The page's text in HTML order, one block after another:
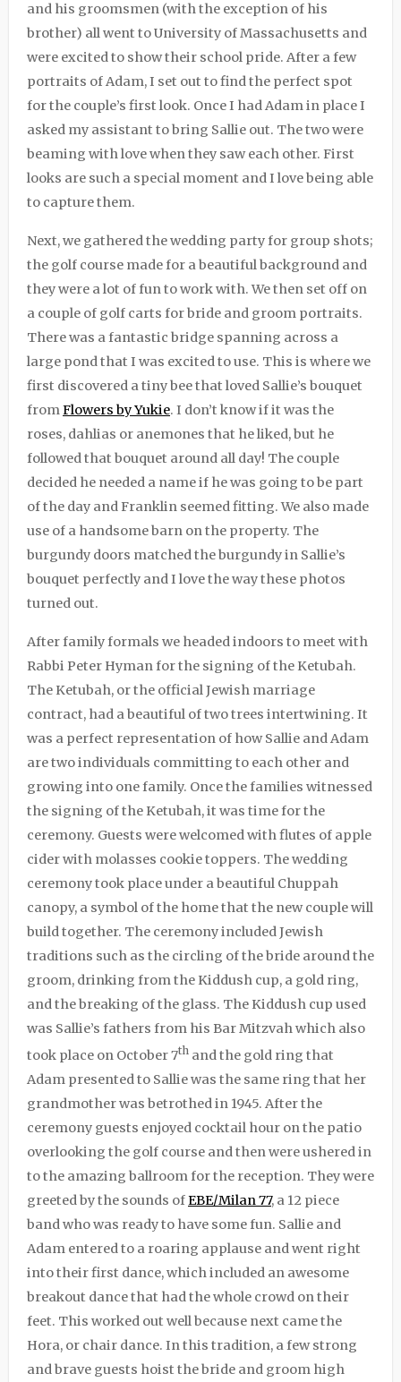
and his groomsmen (with the exception of his
brother) all went to University of Massachusetts and
were excited to show their school pride. After a few
portraits of Adam, I set out to find the perfect spot
for the couple’s first look. Once I had Adam in place I
asked my assistant to bring Sallie out. The two were
beaming with love when they saw each other. First
looks are such a special moment and I love being able
to capture them.
Next, we gathered the wedding party for group shots;
the golf course made for a beautiful background and
they were a lot of fun to work with. We then set off on
a couple of golf carts for bride and groom portraits.
There was a fantastic bridge spanning across a
large pond that I was excited to use. This is where we
first discovered a tiny bee that loved Sallie’s bouquet
fromFlowers by Yukie. I don’t know if it was the
roses, dahlias or anemones that he liked, but he
followed that bouquet around all day! The couple
decided he needed a name if he was going to be part
of the day and Franklin seemed fitting. We also made
use of a handsome barn on the property. The
burgundy doors matched the burgundy in Sallie’s
bouquet perfectly and I love the way these photos
turned out.
After family formals we headed indoors to meet with
Rabbi Peter Hymanfor the signing of the Ketubah.
The Ketubah, or the official Jewish marriage
contract, had a beautiful of two trees intertwining. It
was a perfect representation of how Sallie and Adam
are two individuals committing to each other and
growing into one family. Once the families witnessed
the signing of the Ketubah, it was time for the
ceremony. Guests were welcomed with flutes of apple
cider with molasses cookie toppers. The wedding
ceremony took place under a beautiful Chuppah
canopy, a symbol of the home that the new couple will
build together. The ceremony included Jewish
traditions such as the circling of the bride around the
groom, drinking from the Kiddush cup, a gold ring,
and the breaking of the glass. The Kiddush cup used
was Sallie’s fathers from his Bar Mitzvah which also
took place on October 7th and the gold ring that
Adam presented to Sallie was the same ring that her
grandmother was betrothed in 1945. After the
ceremony guests enjoyed cocktail hour on the patio
overlooking the golf course and then were ushered in
to the amazing ballroom for the reception. They were
greeted by the sounds ofEBE/Milan 77, a 12 piece
band who was ready to have some fun. Sallie and
Adam entered to a roaring applause and went right
into their first dance, which included an awesome
breakout dance that had the whole crowd on their
feet. This worked out well because next came the
Hora, or chair dance. In this tradition, a few strong
and brave guests hoist the bride and groom high